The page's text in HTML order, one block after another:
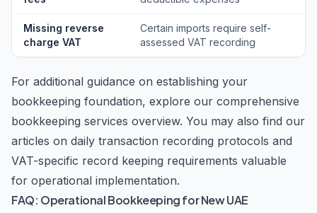
Missing reverse
charge VAT
Certain imports require self-
assessed VAT recording
For additional guidance on establishing your
bookkeeping foundation, explore our comprehensive
bookkeeping services overview. You may also find our
articles on daily transaction recording protocols and
VAT-specific record keeping requirements valuable
for operational implementation.
FAQ: Operational Bookkeeping for New UAE